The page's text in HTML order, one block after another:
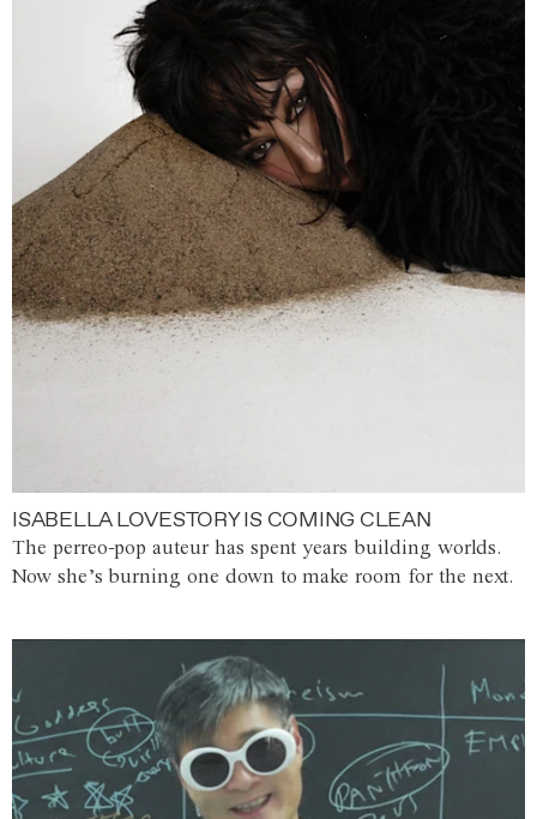
ISABELLA LOVESTORY IS COMING CLEAN
The perreo-pop auteur has spent years building worlds.
Now she’s burning one down to make room for the next.